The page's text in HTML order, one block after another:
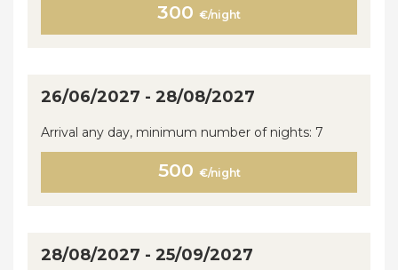
300 €/night
26/06/2027 - 28/08/2027
Arrival any day, minimum number of nights: 7
500 €/night
28/08/2027 - 25/09/2027